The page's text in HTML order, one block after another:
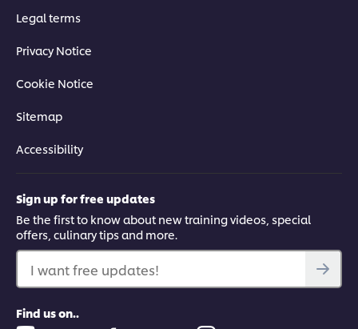
Legal terms
Privacy Notice
Cookie Notice
Sitemap
Accessibility
Sign up for free updates
Be the first to know about new training videos, special
offers, culinary tips and more.
I want free updates!
Find us on..